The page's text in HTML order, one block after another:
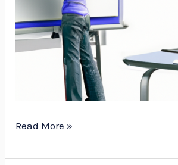
Read More »